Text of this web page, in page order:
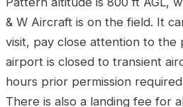
& W Aircraft is on the field. It
visit, pay close attention to the
airport is closed to transient
hours prior permission
There is also a landing fee for